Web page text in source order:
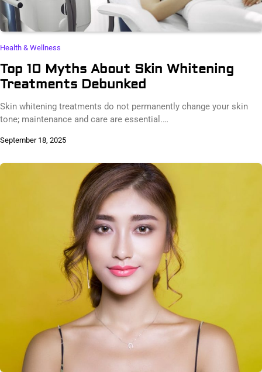
Health & Wellness
Top 10 Myths About Skin Whitening
Treatments Debunked
Skin whitening treatments do not permanently change your skin
tone; maintenance and care are essential.…
September 18, 2025